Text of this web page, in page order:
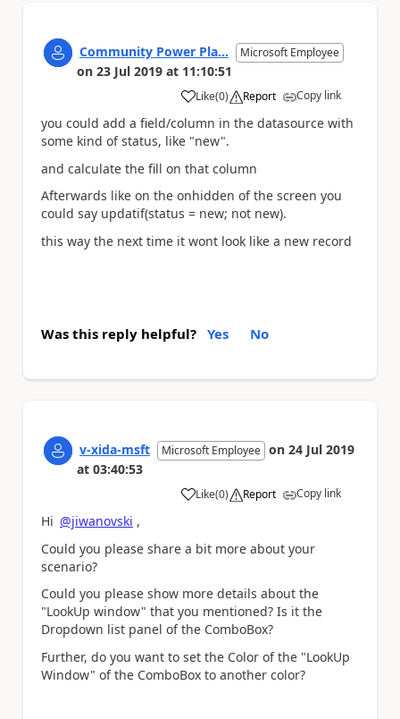
Community Power Pla... Microsoft Employee
on 23 Jul 2019 at 11:10:51
Like
a (0) Report Copy link
you could add a field/column in the datasource with
some kind of status, like "new".
and calculate the fill on that column
Afterwards like on the onhidden of the screen you
could say updatif(status = new; not new).
this way the next time it wont look like a new record
Was this reply helpful? Yes No
v-xida-msft Microsoft Employee on 24 Jul 2019
at 03:40:53
Like
a (0) Report Copy link
Hi @jiwanovski ,
Could you please share a bit more about your
scenario?
Could you please show more details about the
"LookUp window" that you mentioned? Is it the
Dropdown list panel of the ComboBox?
Further, do you want to set the Color of the "LookUp
Window" of the ComboBox to another color?